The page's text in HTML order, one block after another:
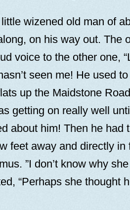
wizened old man of
on his way out. The
voice to the other one,
seen me! He used
up the Maidstone
getting on really well
about him! Then he had
feet away and directly in
”I don’t know why
“Perhaps she thought